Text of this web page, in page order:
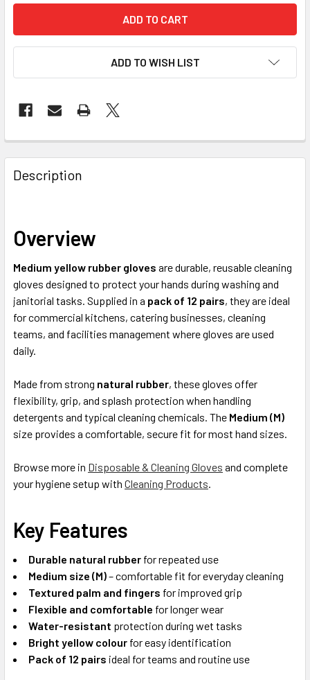
ADD TO WISH LIST
FREQUENTLY
BOUGHT
TOGETHER:
SELECT
ALL
SELECTED
TO CART
Description
Overview
Medium yellow rubber gloves are durable, reusable cleaning
gloves designed to protect your hands during washing and
janitorial tasks. Supplied in a pack of 12 pairs, they are ideal
for commercial kitchens, catering businesses, cleaning
teams, and facilities management where gloves are used
daily.
Made from strong natural rubber, these gloves offer
flexibility, grip, and splash protection when handling
detergents and typical cleaning chemicals. The Medium (M)
size provides a comfortable, secure fit for most hand sizes.
Browse more in Disposable & Cleaning Gloves and complete
your hygiene setup with Cleaning Products.
Key Features
Durable natural rubber for repeated use
Medium size (M)– comfortable fit for everyday cleaning
Textured palm and fingers for improved grip
Flexible and comfortable for longer wear
Water-resistant protection during wet tasks
Bright yellow colour for easy identification
Pack of 12 pairs ideal for teams and routine use